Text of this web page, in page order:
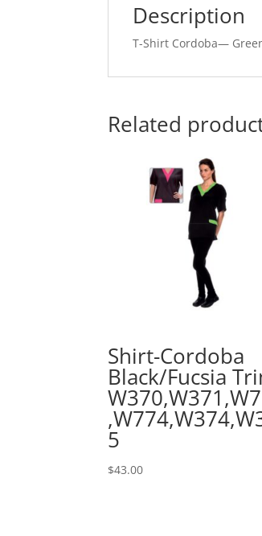
Description
T-Shirt Cordoba—
Related
Shirt-Cordoba
Black/Fucsia
5
$43.00